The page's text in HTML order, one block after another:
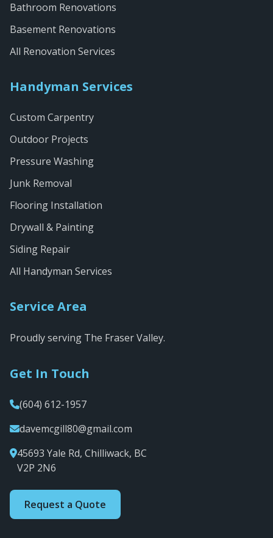
Bathroom Renovations
Basement Renovations
All Renovation Services
Handyman Services
Custom Carpentry
Outdoor Projects
Pressure Washing
Junk Removal
Flooring Installation
Drywall & Painting
Siding Repair
All Handyman Services
Service Area
Proudly serving The Fraser Valley.
Get In Touch
(604) 612-1957
davemcgill80@gmail.com
45693 Yale Rd, Chilliwack, BC
V2P 2N6
Request a Quote